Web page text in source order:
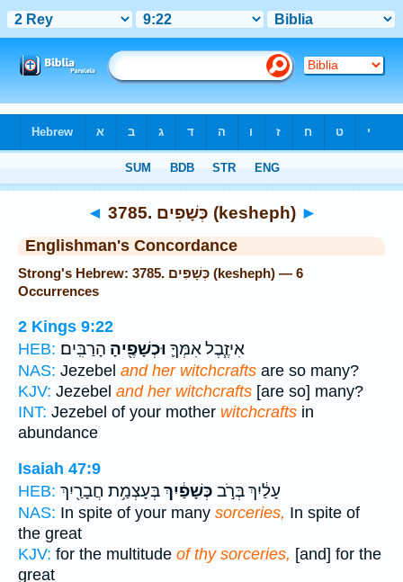
◄ 3785. כְּשָׁפִים (kesheph) ►
Englishman's Concordance
Strong's Hebrew: 3785. כְּשָׁפִים (kesheph) — 6
Occurrences
2 Kings 9:22
HEB:
אִיזֶ֧בֶל אִמְּךָ֛ וּכְשָׁפֶ֖יהָ הָרַבִּֽים׃
NAS: Jezebel and her witchcrafts are so many?
KJV: Jezebel and her witchcrafts [are so] many?
INT: Jezebel of your mother witchcrafts in
abundance
Isaiah 47:9
HEB:
עָלַ֔יִךְ בְּרֹ֣ב כְּשָׁפַ֔יִךְבְּעָצְמַ֥ת חֲבָרַ֖יִךְ
NAS: In spite of your many sorceries, In spite of
the great
KJV: for the multitude of thy sorceries, [and] for the
great